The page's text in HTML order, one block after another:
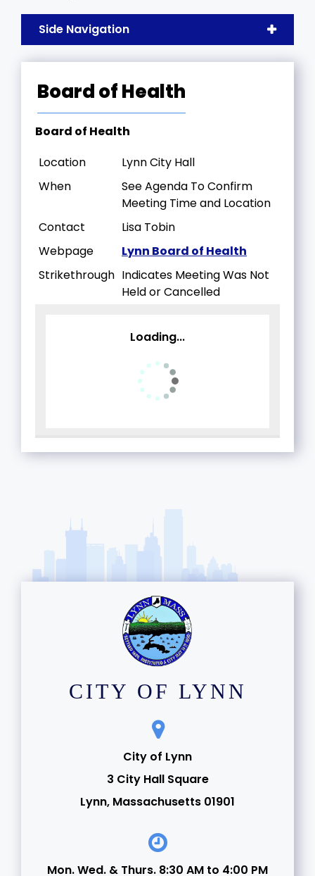
Side Navigation
Board of Health
Board of Health
Location
Lynn City Hall
When
See Agenda To Confirm
Meeting Time and Location
Contact
Lisa Tobin
Webpage
Lynn Board of Health
Strikethrough Indicates Meeting Was Not
Held or Cancelled
Loading...
CITY OF LYNN
City of Lynn
3 City Hall Square
Lynn, Massachusetts 01901
Mon. Wed. & Thurs. 8:30 AM to 4:00 PM